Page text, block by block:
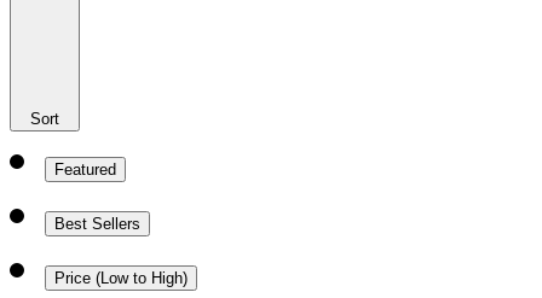
Sort
Featured
Best Sellers
Price (Low to High)